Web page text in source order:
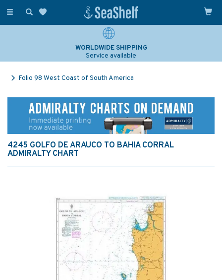
Toggle
WORLDWIDE SHIPPING
Service available
Folio 98 West Coast of South America
4245 GOLFO DE ARAUCO TO BAHIA CORRAL
ADMIRALTY CHART